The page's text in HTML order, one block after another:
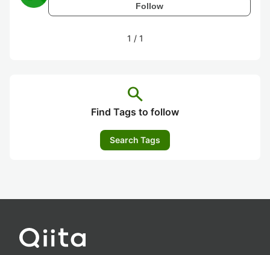
Follow
1 / 1
search
Find Tags to follow
Search Tags